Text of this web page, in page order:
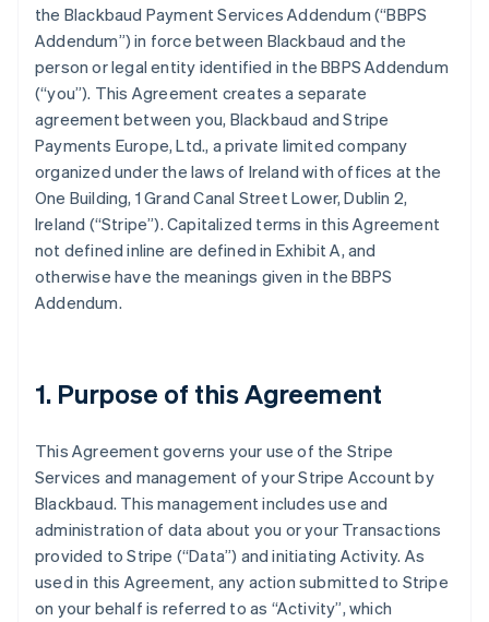
the Blackbaud Payment Services Addendum (“BBPS
Addendum”) in force between Blackbaud and the
person or legal entity identified in the BBPS Addendum
(“you”). This Agreement creates a separate
agreement between you, Blackbaud and Stripe
Payments Europe, Ltd., a private limited company
organized under the laws of Ireland with offices at the
One Building, 1 Grand Canal Street Lower, Dublin 2,
Ireland (“Stripe”). Capitalized terms in this Agreement
not defined inline are defined in Exhibit A, and
otherwise have the meanings given in the BBPS
Addendum.
1. Purpose of this Agreement
This Agreement governs your use of the Stripe
Services and management of your Stripe Account by
Blackbaud. This management includes use and
administration of data about you or your Transactions
provided to Stripe (“Data”) and initiating Activity. As
used in this Agreement, any action submitted to Stripe
on your behalf is referred to as “Activity”, which